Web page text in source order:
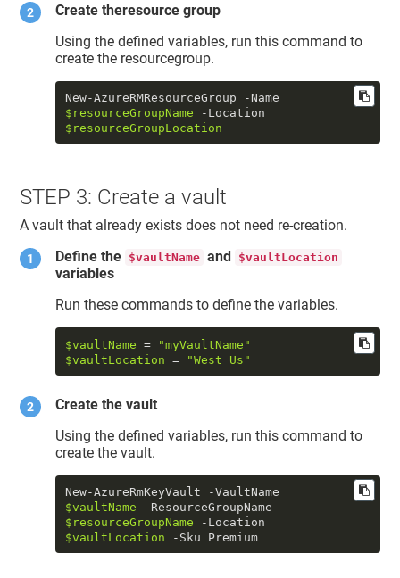
Create theresource group
Using the defined variables, run this command to
create the resourcegroup.
$resourceGroupName
$resourceGroupLocation
STEP 3: Create a vault
A vault that already exists does not need re-creation.
Define the $vaultName and $vaultLocation
variables
Run these commands to define the variables.
$vaultName =
"myVaultName"
$vaultLocation = "West Us"
Create the vault
Using the defined variables, run this command to
create the vault.
$vaultName
$resourceGroupName
$vaultLocation -Sku Premium